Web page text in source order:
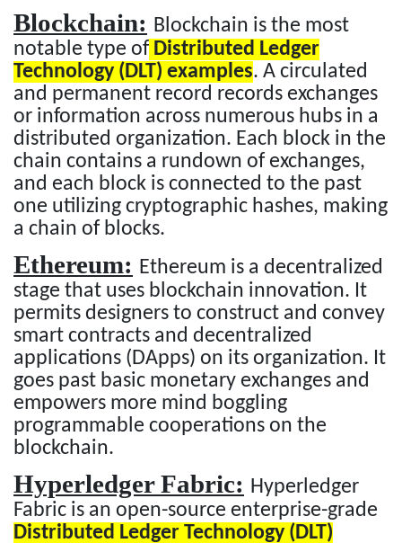
Blockchain: Blockchain is the most
notable type of Distributed Ledger
Technology (DLT) examples. A circulated
and permanent record records exchanges
or information across numerous hubs in a
distributed organization. Each block in the
chain contains a rundown of exchanges,
and each block is connected to the past
one utilizing cryptographic hashes, making
a chain of blocks.
Ethereum: Ethereum is a decentralized
stage that uses blockchain innovation. It
permits designers to construct and convey
smart contracts and decentralized
applications (DApps) on its organization. It
goes past basic monetary exchanges and
empowers more mind boggling
programmable cooperations on the
blockchain.
Hyperledger Fabric: Hyperledger
Fabric is an open-source enterprise-grade
Distributed Ledger Technology (DLT)